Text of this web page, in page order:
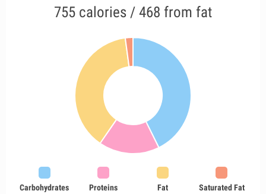
755 calories / 468 from fat
Carbohydrates
Proteins
Fat
Saturated Fat